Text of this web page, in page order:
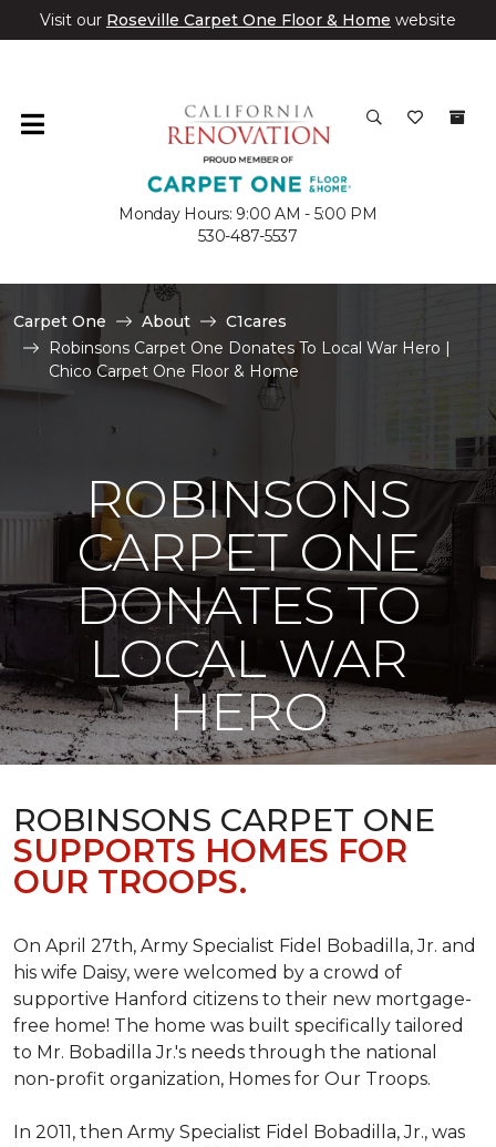
Visit our Roseville Carpet One Floor & Home website
Monday Hours: 9:00 AM - 5:00 PM
530-487-5537
Carpet One About
C1cares
Robinsons Carpet One Donates To Local War Hero |
Chico Carpet One Floor & Home
ROBINSONS
CARPET ONE
DONATES TO
LOCAL WAR
HERO
ROBINSONS CARPET ONE
SUPPORTS HOMES FOR
OUR TROOPS.
On April 27th, Army Specialist Fidel Bobadilla, Jr. and
his wife Daisy, were welcomed by a crowd of
supportive Hanford citizens to their new mortgage-
free home! The home was built specifically tailored
to Mr. Bobadilla Jr.'s needs through the national
non-profit organization, Homes for Our Troops.
In 2011, then Army Specialist Fidel Bobadilla, Jr., was